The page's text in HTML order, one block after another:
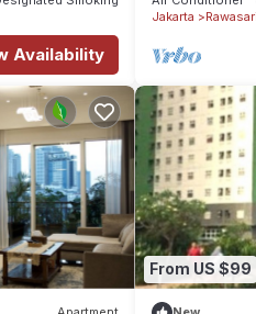
Availability
Jakarta
Rawasari
From US $99